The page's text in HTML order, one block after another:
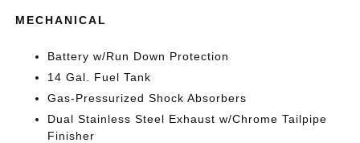
MECHANICAL
Battery w/Run Down Protection
14 Gal. Fuel Tank
Gas-Pressurized Shock Absorbers
Dual Stainless Steel Exhaust w/Chrome Tailpipe
Finisher